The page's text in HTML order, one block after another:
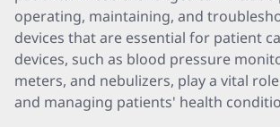
operating, maintaining, and
devices that are essential for patient
devices, such as blood pressure
meters, and nebulizers, play a vital
and managing patients' health